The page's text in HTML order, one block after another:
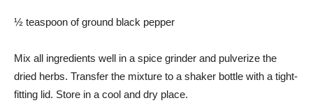
½ teaspoon of ground black pepper
Mix all ingredients well in a spice grinder and pulverize the
dried herbs. Transfer the mixture to a shaker bottle with a tight-
fitting lid. Store in a cool and dry place.